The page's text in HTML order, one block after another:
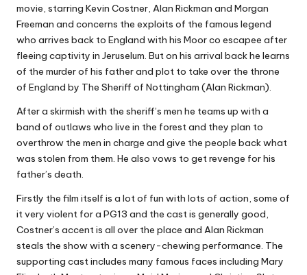
movie, starring Kevin Costner, Alan Rickman and Morgan
Freeman and concerns the exploits of the famous legend
who arrives back to England with his Moor co escapee after
fleeing captivity in Jeruselum. But on his arrival back he learns
of the murder of his father and plot to take over the throne
of England by The Sheriff of Nottingham (Alan Rickman).
After a skirmish with the sheriff’s men he teams up with a
band of outlaws who live in the forest and they plan to
overthrow the men in charge and give the people back what
was stolen from them. He also vows to get revenge for his
father’s death.
Firstly the film itself is a lot of fun with lots of action, some of
it very violent for a PG13 and the cast is generally good,
Costner’s accent is all over the place and Alan Rickman
steals the show with a scenery-chewing performance. The
supporting cast includes many famous faces including Mary